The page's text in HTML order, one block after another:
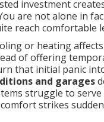
investment
are not alone in
reach comfortable
or heating
of offering
that initial panic
and garages
struggle to serve
strikes